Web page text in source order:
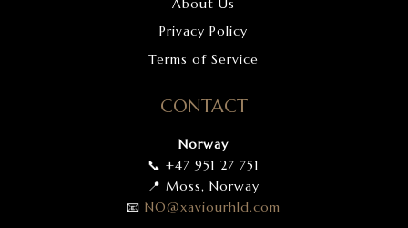
About Us
Privacy Policy
Terms of Service
CONTACT
Norway
📞 +47 951 27 751
📍 Moss, Norway
📧NO@xaviourhld.com